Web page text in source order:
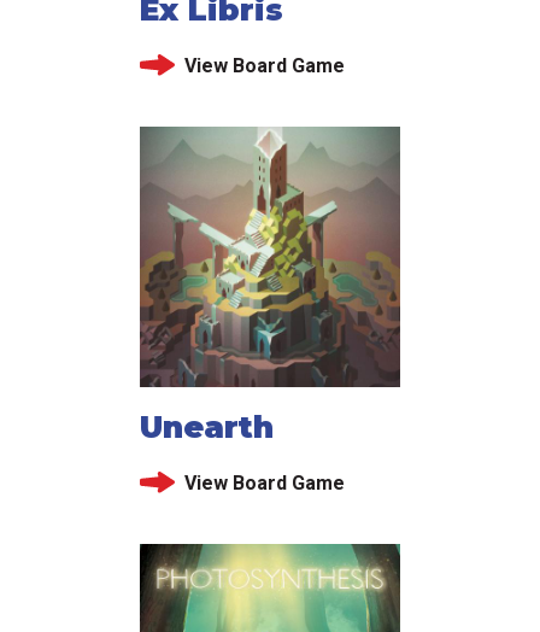
Ex Libris
View Board Game
Unearth
View Board Game